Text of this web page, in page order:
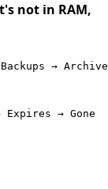
not in RAM,
→
Expires → Gone